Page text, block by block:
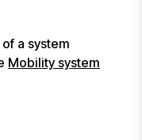
a system
Mobility system